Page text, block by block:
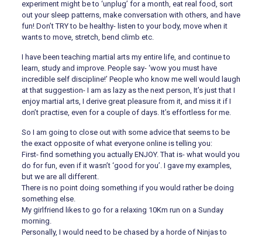
experiment might be to ‘unplug’ for a month, eat real food, sort
out your sleep patterns, make conversation with others, and have
fun! Don’t TRY to be healthy- listen to your body, move when it
wants to move, stretch, bend climb etc.
I have been teaching martial arts my entire life, and continue to
learn, study and improve. People say- ‘wow you must have
incredible self discipline!’ People who know me well would laugh
at that suggestion- I am as lazy as the next person, It’s just that I
enjoy martial arts, I derive great pleasure from it, and miss it if I
don’t practise, even for a couple of days. It’s effortless for me.
So I am going to close out with some advice that seems to be
the exact opposite of what everyone online is telling you:
First- find something you actually ENJOY. That is- what would you
do for fun, even if it wasn’t ‘good for you’. I gave my examples,
but we are all different.
There is no point doing something if you would rather be doing
something else.
My girlfriend likes to go for a relaxing 10Km run on a Sunday
morning.
Personally, I would need to be chased by a horde of Ninjas to